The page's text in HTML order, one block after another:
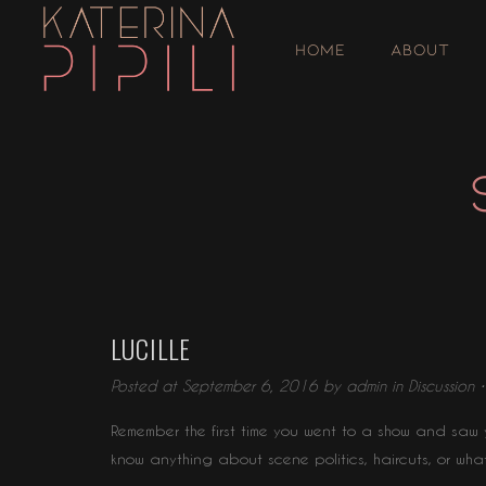
HOME ABOUT
LUCILLE
Posted at September 6, 2016 by admin in Discussion⋅
Remember the first time you went to a show and
know anything about scene politics, haircuts, or